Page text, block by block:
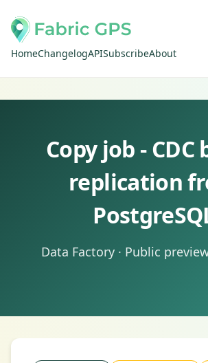
HomeChangelogAPISubscribeAbout
Copy job - CDC
replication
Data Factory · Public